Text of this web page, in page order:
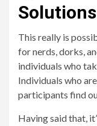
Solutions
This really is
for nerds, dorks,
individuals who
Individuals who
participants find
Having said that,